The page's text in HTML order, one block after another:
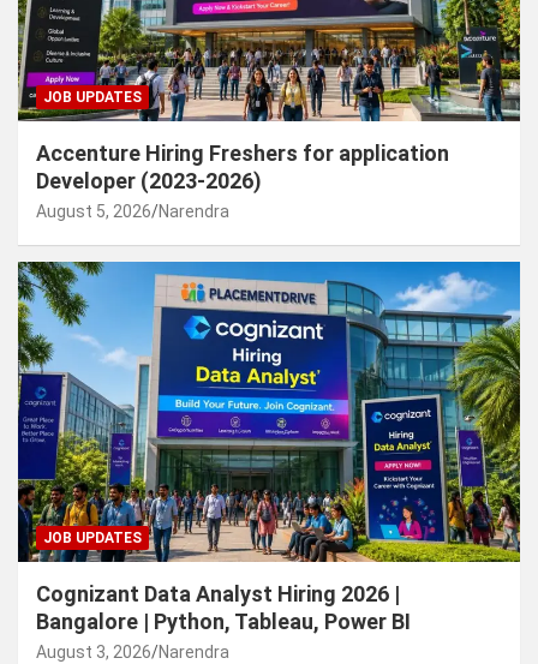
JOB UPDATES
Accenture Hiring Freshers for application
Developer (2023-2026)
August 5, 2026 Narendra
JOB UPDATES
Cognizant Data Analyst Hiring 2026 |
Bangalore | Python, Tableau, Power BI
August 3, 2026 Narendra